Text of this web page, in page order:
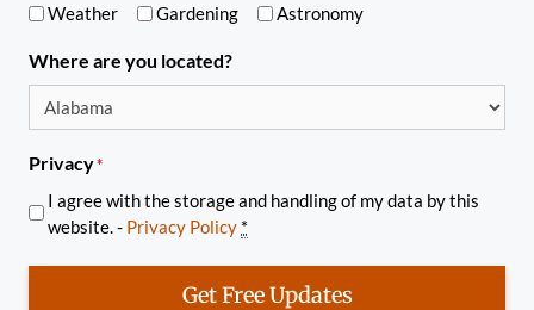
Weather Gardening Astronomy
Where are you located?
Privacy*
I agree with the storage and handling of my data by this
website. - Privacy Policy *
Get Free Updates